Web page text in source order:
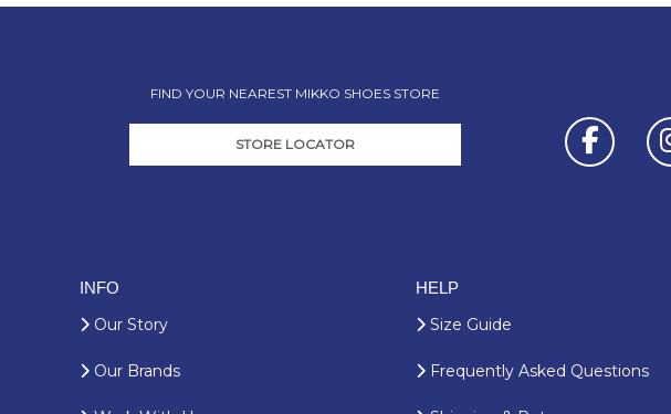
FIND YOUR NEAREST MIKKO SHOES STORE
STORE LOCATOR
INFO
Our Story
Our Brands
HELP
Size Guide
Frequently Asked Questions